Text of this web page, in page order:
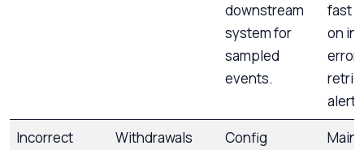
downstream
system for
sampled
events.
fast
on
Incorrect
Withdrawals
Config